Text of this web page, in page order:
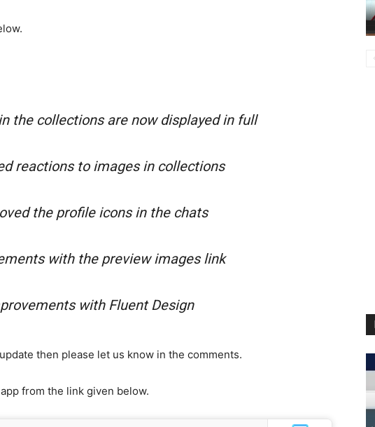
the collections are now displayed in full
reactions to images in collections
the profile icons in the chats
with the preview images link
with Fluent Design
then please let us know in the comments.
from the link given below.